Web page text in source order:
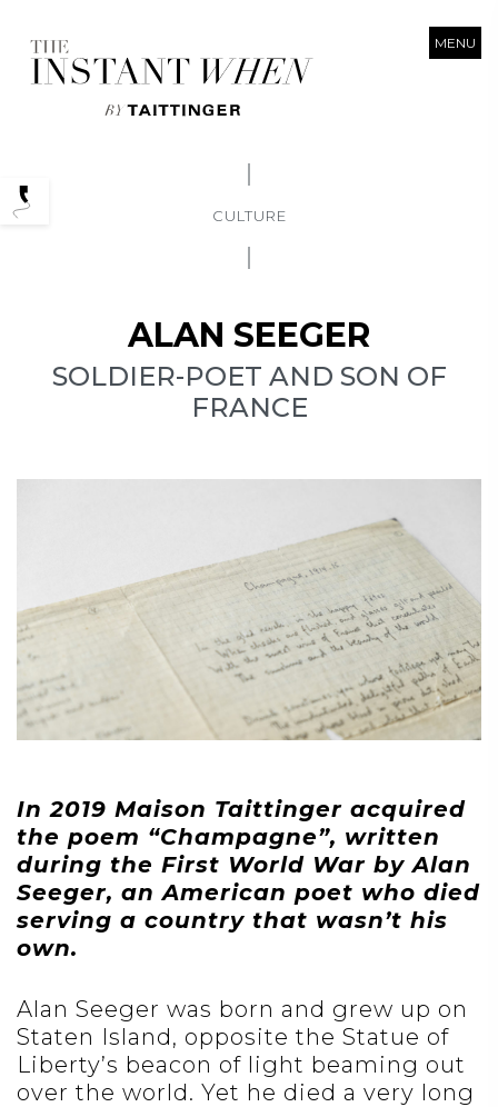
MENU
CULTURE
ALAN SEEGER
SOLDIER-POET AND SON OF
FRANCE
In 2019 Maison Taittinger acquired
the poem “Champagne”, written
during the First World War by Alan
Seeger, an American poet who died
serving a country that wasn’t his
own.
Alan Seeger was born and grew up on
Staten Island, opposite the Statue of
Liberty’s beacon of light beaming out
over the world. Yet he died a very long